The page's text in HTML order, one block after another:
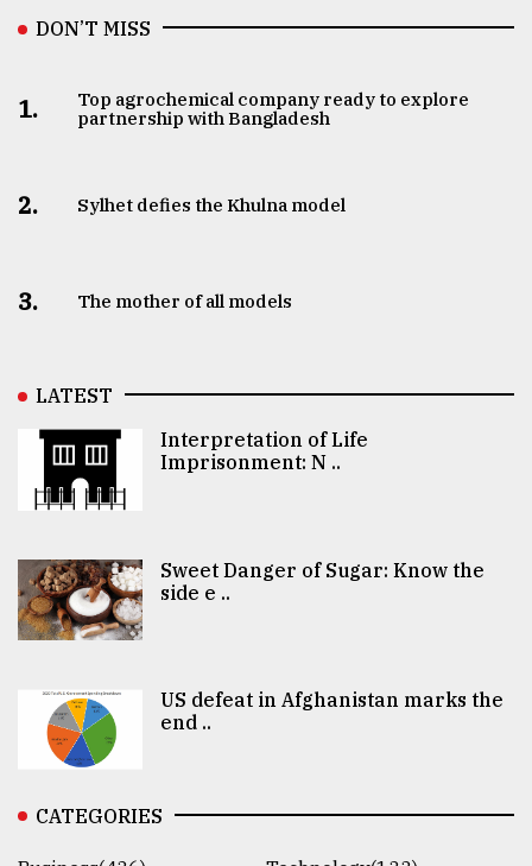
DON’T MISS
1.
Top agrochemical company ready to explore
partnership with Bangladesh
2. Sylhet defies the Khulna model
3. The mother of all models
LATEST
Interpretation of Life
Imprisonment: N ..
Sweet Danger of Sugar: Know the
side e ..
US defeat in Afghanistan marks the
end ..
CATEGORIES